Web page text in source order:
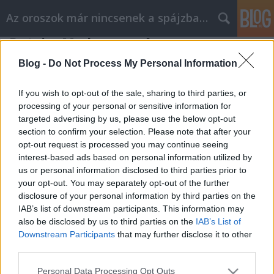
Blog - Do Not Process My Personal Information
If you wish to opt-out of the sale, sharing to third parties, or
processing of your personal or sensitive information for
targeted advertising by us, please use the below opt-out
section to confirm your selection. Please note that after your
opt-out request is processed you may continue seeing
interest-based ads based on personal information utilized by
us or personal information disclosed to third parties prior to
your opt-out. You may separately opt-out of the further
disclosure of your personal information by third parties on the
IAB’s list of downstream participants. This information may
also be disclosed by us to third parties on the IAB’s List of
Downstream Participants that may further disclose it to other
Please note that this website/app uses one or more Google
Personal Data Processing Opt Outs
Az oroszok már nincsenek a spájzban...
Putyin, Medvegyev és az orosz
tudatlanság fátyla
Kevesebb, mint fél év maradt a decemberi Duma-
választásokig, és nem egészen kilenc hónap a
márciusi elnökválasztásig Oroszországban. A
híreken egyre inkább érződik a kampány-láz, és a
rendszer jellegéből adódóan sejteni lehet, a Kreml
hivatalos jelöltje lesz az új elnök.…